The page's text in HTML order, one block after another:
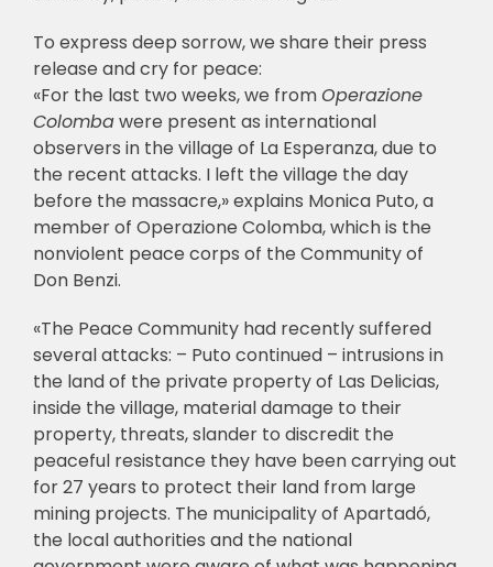
To express deep sorrow, we share their press
release and cry for peace:
«For the last two weeks, we fromOperazione
Colombawere present as international
observers in the village of La Esperanza, due to
the recent attacks. I left the village the day
before the massacre,» explains Monica Puto, a
member of Operazione Colomba, which is the
nonviolent peace corps of the Community of
Don Benzi.
«The Peace Community had recently suffered
several attacks: – Puto continued – intrusions in
the land of the private property of Las Delicias,
inside the village, material damage to their
property, threats, slander to discredit the
peaceful resistance they have been carrying out
for 27 years to protect their land from large
mining projects. The municipality of Apartadó,
the local authorities and the national